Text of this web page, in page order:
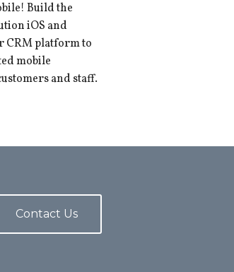
Build the
iOS and
CRM platform to
mobile
and staff.
Contact Us